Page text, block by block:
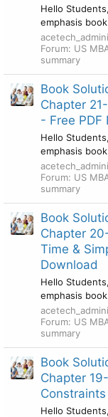
Hello
emphasis
Forum: US
summary
Book
Chapter
- Free PDF
Hello
emphasis
Forum: US
summary
Book
Chapter
Time &
Download
Hello
emphasis
Forum: US
summary
Book
Chapter
Hello